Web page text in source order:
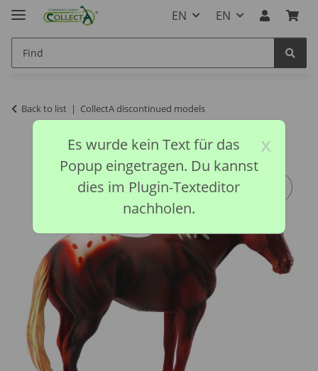
EN EN
Back to list CollectA discontinued models
x
Es wurde kein Text für das
Popup eingetragen. Du kannst
dies im Plugin-Texteditor
nachholen.